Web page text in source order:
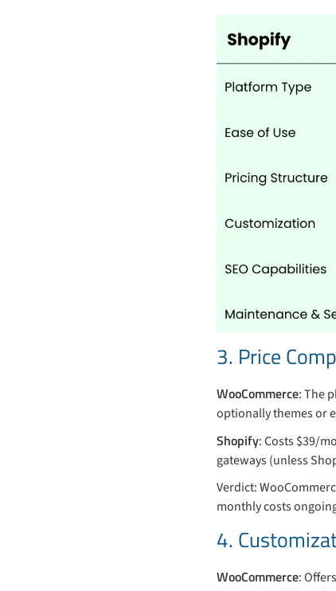
3. Price
WooCommerce: The
optionally themes or
Shopify: Costs $39/
gateways (unless
Verdict:
monthly costs
4.
WooCommerce: